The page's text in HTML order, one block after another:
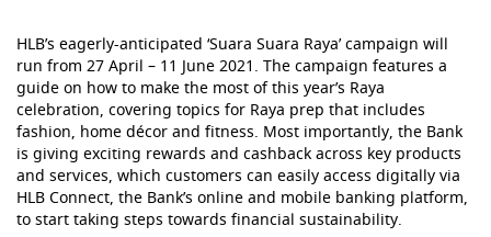
HLB’s eagerly-anticipated ‘Suara Suara Raya’ campaign will
run from 27 April – 11 June 2021. The campaign features a
guide on how to make the most of this year’s Raya
celebration, covering topics for Raya prep that includes
fashion, home décor and fitness. Most importantly, the Bank
is giving exciting rewards and cashback across key products
and services, which customers can easily access digitally via
HLB Connect, the Bank’s online and mobile banking platform,
to start taking steps towards financial sustainability.